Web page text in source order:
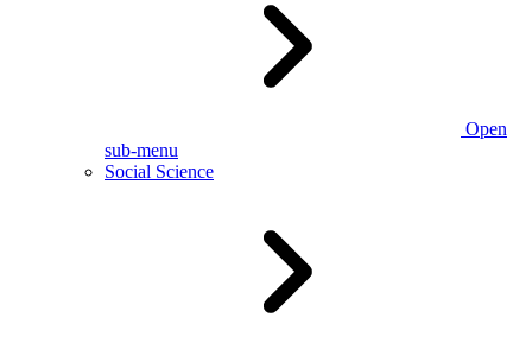
Open
sub-menu
Social Science